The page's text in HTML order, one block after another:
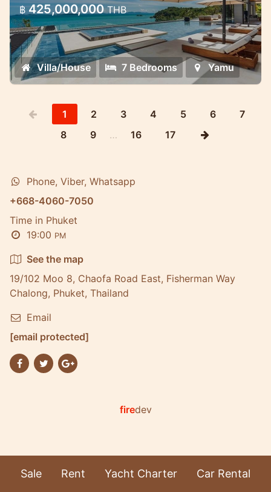
Cape Yamu — 7 Bedroom Ultra-Luxury
Pool Villa
฿ 425,000,000THB
Villa/House 7 Bedrooms Yamu
1 2 3 4 5 6
7
8
9 … 16 17
Phone, Viber, Whatsapp
+668-4060-7050
Time in Phuket
19:00 PM
See the map
19/102 Moo 8, Chaofa Road East, Fisherman Way
Chalong, Phuket, Thailand
Email
[email protected]
firedev
Sale Rent Yacht Charter Car Rental